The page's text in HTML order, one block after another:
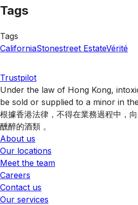
Tags
Tags
CaliforniaStonestreet EstateVérité
Trustpilot
Under the law of Hong Kong,
be sold or supplied to a minor in
根據香港法律，不得在業務過程中，
醺醉的酒類 。
About us
Our locations
Meet the team
Careers
Contact us
Our services